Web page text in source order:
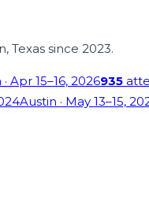
Texas since 2023.
· Apr 15–16, 2026935
Austin · May 13–15,